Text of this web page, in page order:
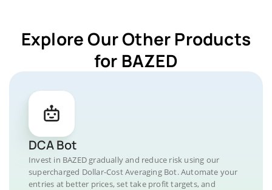
Explore Our Other Products
for BAZED
DCA Bot
Invest in BAZED gradually and reduce risk using our
supercharged Dollar-Cost Averaging Bot. Automate your
entries at better prices, set take profit targets, and